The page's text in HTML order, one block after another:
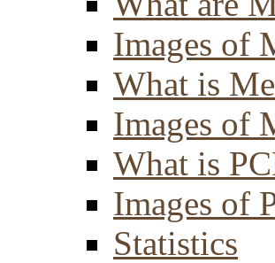
Images of
What is
Images of
What is
Images of
Statistics